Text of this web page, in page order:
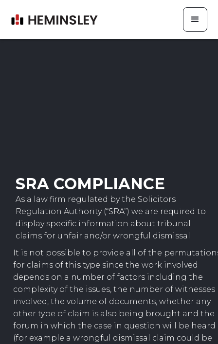
SRA COMPLIANCE
As a law firm regulated by the Solicitors
Regulation Authority (“SRA”) we are required to
display specific information about tribunal
claims for unfair and/or wrongful dismissal.
It is not possible to provide all of the
for claims of this type since the work involved
depends on a number of factors including the
complexity of the issues, the number of witnesses
involved, the volume of documents, whether any
other type of claim is also being brought and the
forum in which the case in question will be heard
(for example a wrongful dismissal claim could be